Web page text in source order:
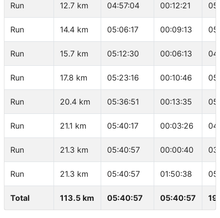
Run 12.7 km 04:57:04 00:12:21
Run 14.4 km 05:06:17 00:09:13
Run 15.7 km 05:12:30 00:06:13
Run 17.8 km 05:23:16 00:10:46
Run 20.4 km 05:36:51 00:13:35
Run 21.1 km 05:40:17 00:03:26
Run 21.3 km 05:40:57 00:00:40
Run 21.3 km 05:40:57 01:50:38
Total 113.5 km 05:40:57 05:40:57